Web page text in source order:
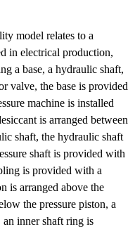
model relates to a
in electrical production,
a base, a hydraulic shaft,
valve, the base is provided
machine is installed
is arranged between
shaft, the hydraulic shaft
shaft is provided with
is provided with a
is arranged above the
the pressure piston, a
inner shaft ring is